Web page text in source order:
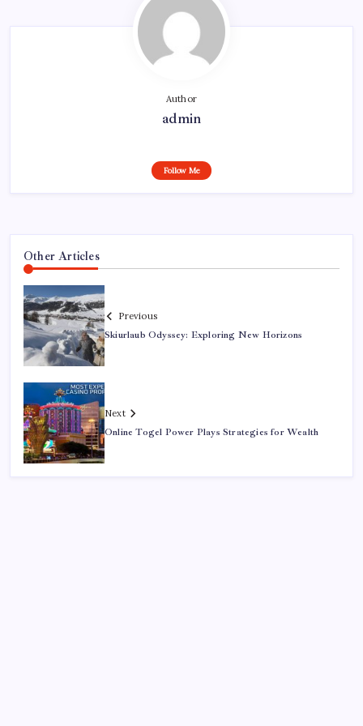
Author
admin
Follow Me
Other Articles
Previous
Skiurlaub Odyssey: Exploring New Horizons
Next
Online Togel Power Plays Strategies for Wealth